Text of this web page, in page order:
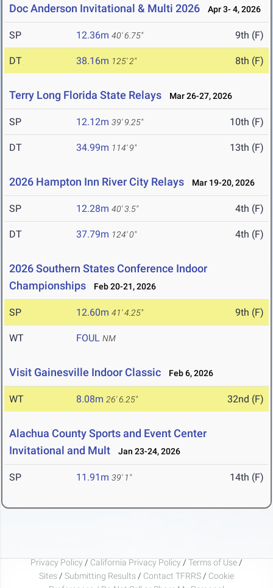
Doc Anderson Invitational & Multi 2026 Apr 3- 4, 2026
SP 12.36m 40' 6.75" 9th (F)
DT 38.16m 125' 2" 8th (F)
Terry Long Florida State Relays Mar 26-27, 2026
SP 12.12m 39' 9.25" 10th (F)
DT 34.99m 114' 9" 13th (F)
2026 Hampton Inn River City Relays Mar 19-20, 2026
SP 12.28m 40' 3.5" 4th (F)
DT 37.79m 124' 0" 4th (F)
2026 Southern States Conference Indoor
Championships
Feb 20-21, 2026
SP 12.60m 41' 4.25" 9th (F)
WT FOUL NM
Visit Gainesville Indoor Classic Feb 6, 2026
WT 8.08m 26' 6.25" 32nd (F)
Alachua County Sports and Event Center
Invitational and Mult
Jan 23-24, 2026
SP 11.91m 39' 1" 14th (F)
Privacy Policy / California Privacy Policy / Terms of Use /
Sites / Submitting Results / Contact TFRRS / Cookie